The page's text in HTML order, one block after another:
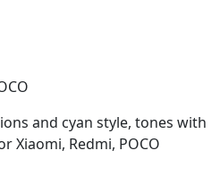
and cyan style, tones with
Xiaomi, Redmi, POCO